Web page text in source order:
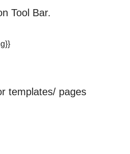
Tool Bar.
templates/ pages